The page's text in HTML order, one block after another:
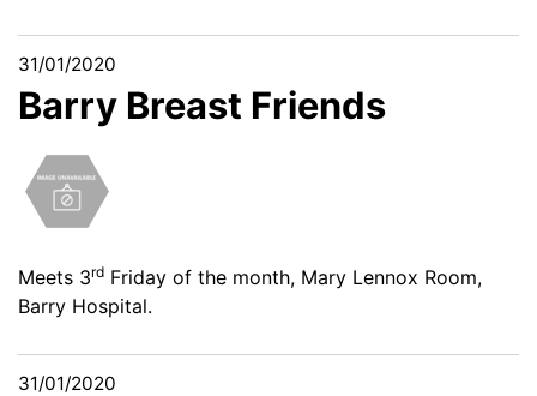
31/01/2020
Barry Breast Friends
Meets 3rd Friday of the month, Mary Lennox Room,
Barry Hospital.
31/01/2020